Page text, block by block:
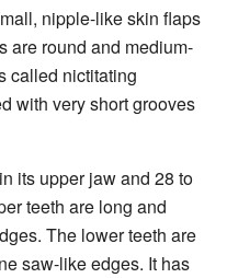
nipple-like skin flaps
are round and medium-
called nictitating
with very short grooves
its upper jaw and 28 to
teeth are long and
The lower teeth are
saw-like edges. It has